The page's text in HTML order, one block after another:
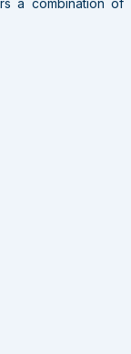
a combination of